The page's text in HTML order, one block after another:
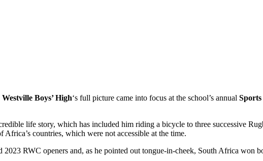
Westville Boys’ High‘s full picture came into focus at the school’s annual
life story, which has included him riding a bicycle to three successive
countries, which were not accessible at the time.
RWC openers and, as he pointed out tongue-in-cheek, South Africa won